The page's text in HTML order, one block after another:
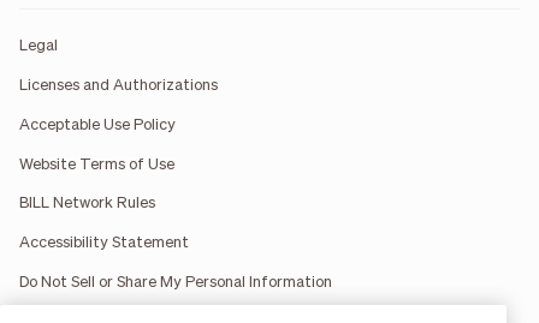
Legal
Licenses and Authorizations
Acceptable Use Policy
Website Terms of Use
BILL Network Rules
Accessibility Statement
Do Not Sell or Share My Personal Information